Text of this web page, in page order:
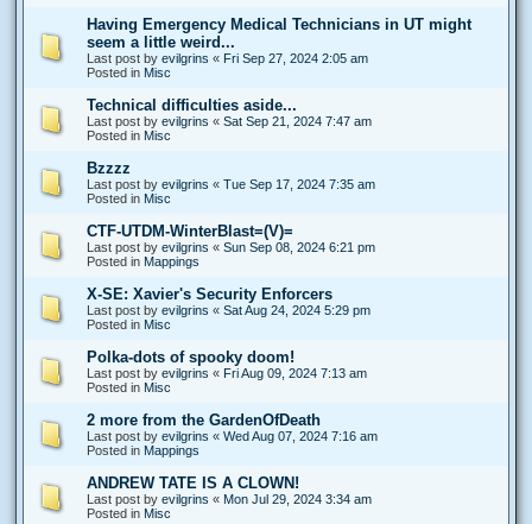
Having Emergency Medical Technicians in UT might
seem a little weird...
Last post by evilgrins « Fri Sep 27, 2024 2:05 am
Posted in Misc
Technical difficulties aside...
Last post by evilgrins « Sat Sep 21, 2024 7:47 am
Posted in Misc
Bzzzz
Last post by evilgrins « Tue Sep 17, 2024 7:35 am
Posted in Misc
CTF-UTDM-WinterBlast=(V)=
Last post by evilgrins « Sun Sep 08, 2024 6:21 pm
Posted in Mappings
X-SE: Xavier's Security Enforcers
Last post by evilgrins « Sat Aug 24, 2024 5:29 pm
Posted in Misc
Polka-dots of spooky doom!
Last post by evilgrins « Fri Aug 09, 2024 7:13 am
Posted in Misc
2 more from the GardenOfDeath
Last post by evilgrins « Wed Aug 07, 2024 7:16 am
Posted in Mappings
ANDREW TATE IS A CLOWN!
Last post by evilgrins « Mon Jul 29, 2024 3:34 am
Posted in Misc